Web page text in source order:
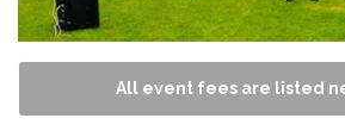
All event fees are listed